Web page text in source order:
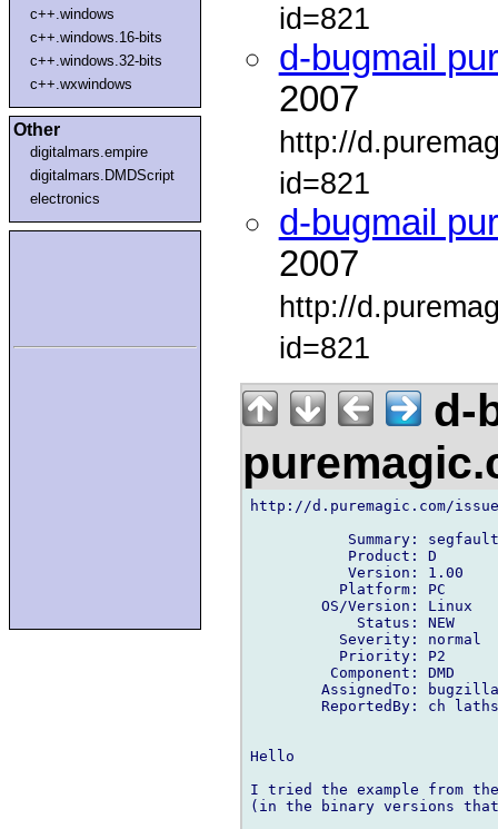
c++.windows
c++.windows.16-bits
c++.windows.32-bits
c++.wxwindows
Other
digitalmars.empire
digitalmars.DMDScript
electronics
id=821
d-bugmail
2007
http://
id=821
d-bugmail
2007
http://
id=821
d-
http://d.puremagic.com/
Summary:
           Product: D
           Version: 1.00
          Platform: PC
        OS/Version: Linux
            Status: NEW
          Severity: normal
          Priority: P2
         Component: DMD
AssignedTo:
ReportedBy: ch
Hello
I tried the example from the
(in the binary versions that